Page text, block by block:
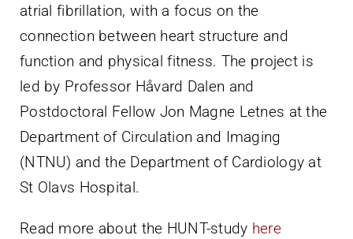
atrial fibrillation, with a focus on the
connection between heart structure and
function and physical fitness. The project is
led by Professor Håvard Dalen and
Postdoctoral Fellow Jon Magne Letnes at the
Department of Circulation and Imaging
(NTNU) and the Department of Cardiology at
St Olavs Hospital.
Read more about the HUNT-study here